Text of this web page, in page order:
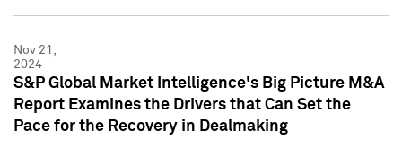
Nov 21,
2024
S&P Global Market Intelligence's Big Picture M&A
Report Examines the Drivers that Can Set the
Pace for the Recovery in Dealmaking